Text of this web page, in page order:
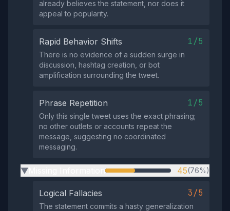
already believes the statement, nor does it
appeal to popularity.
Rapid Behavior Shifts 1/5
There is no evidence of a sudden surge in
discussion, hashtag creation, or bot
amplification surrounding the tweet.
Phrase Repetition 1/5
Only this single tweet uses the exact phrasing;
no other outlets or accounts repeat the
message, suggesting no coordinated
messaging.
▶ 45(76%)
Logical Fallacies 3/5
The statement commits a hasty generalization